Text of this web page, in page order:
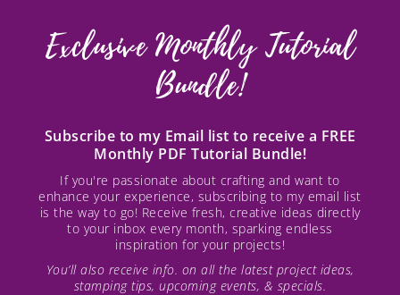
Exclusive Monthly Tutorial
Bundle!
Subscribe to my Email list to receive a FREE
Monthly PDF Tutorial Bundle!
If you're passionate about crafting and want to
enhance your experience, subscribing to my email list
is the way to go! Receive fresh, creative ideas directly
to your inbox every month, sparking endless
inspiration for your projects!
You’ll also receive info. on all the latest project ideas,
stamping tips, upcoming events, & specials.